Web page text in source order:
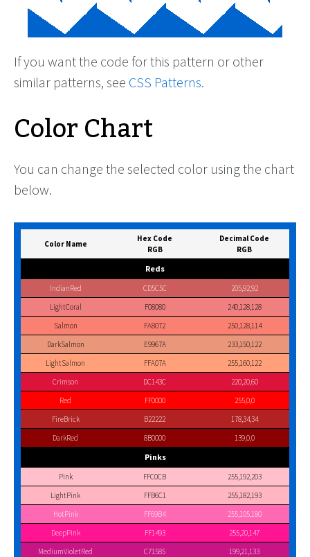
If you want the code for this pattern or other
similar patterns, see CSS Patterns.
Color Chart
You can change the selected color using the chart
below.
Color Name
Hex Code
RGB
Decimal Code
RGB
Reds
IndianRed CD5C5C
205,92,92
LightCoral
F08080
240,128,128
Salmon
FA8072
250,128,114
DarkSalmon
E9967A
233,150,122
LightSalmon
FFA07A
255,160,122
Crimson
DC143C
220,20,60
Red
FF0000
255,0,0
FireBrick
B22222
178,34,34
DarkRed
8B0000 139,0,0
Pinks
Pink FFC0CB
255,192,203
LightPink
FFB6C1
255,182,193
HotPink
FF69B4
255,105,180
DeepPink
FF1493
255,20,147
MediumVioletRed
C71585
199,21,133